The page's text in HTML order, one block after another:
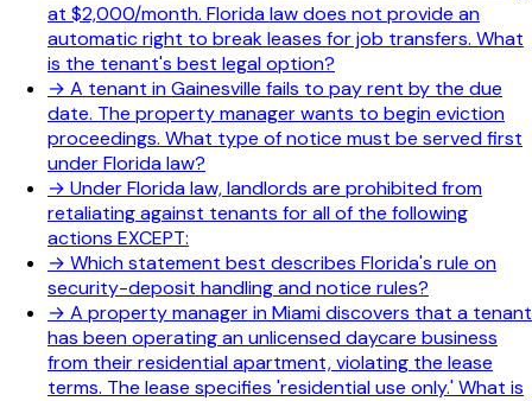
at $2,000/month. Florida law does not provide an
automatic right to break leases for job transfers. What
is the tenant's best legal option?
→ A tenant in Gainesville fails to pay rent by the due
date. The property manager wants to begin eviction
proceedings. What type of notice must be served first
under Florida law?
→ Under Florida law, landlords are prohibited from
retaliating against tenants for all of the following
actions EXCEPT:
→ Which statement best describes Florida's rule on
security-deposit handling and notice rules?
→ A property manager in Miami discovers that a tenant
has been operating an unlicensed daycare business
from their residential apartment, violating the lease
terms. The lease specifies 'residential use only.' What is